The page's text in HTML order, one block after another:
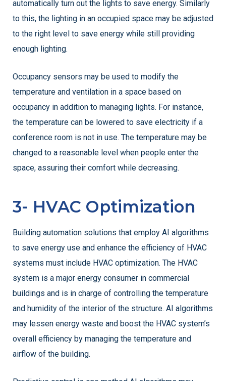
automatically turn out the lights to save energy. Similarly
to this, the lighting in an occupied space may be adjusted
to the right level to save energy while still providing
enough lighting.
Occupancy sensors may be used to modify the
temperature and ventilation in a space based on
occupancy in addition to managing lights. For instance,
the temperature can be lowered to save electricity if a
conference room is not in use. The temperature may be
changed to a reasonable level when people enter the
space, assuring their comfort while decreasing.
3- HVAC Optimization
Building automation solutions that employ AI algorithms
to save energy use and enhance the efficiency of HVAC
systems must include HVAC optimization. The HVAC
system is a major energy consumer in commercial
buildings and is in charge of controlling the temperature
and humidity of the interior of the structure. AI algorithms
may lessen energy waste and boost the HVAC system’s
overall efficiency by managing the temperature and
airflow of the building.